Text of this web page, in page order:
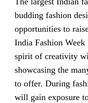
budding fashion
opportunities to
India Fashion
spirit of creativity
showcasing the
to offer. During
will gain exposure